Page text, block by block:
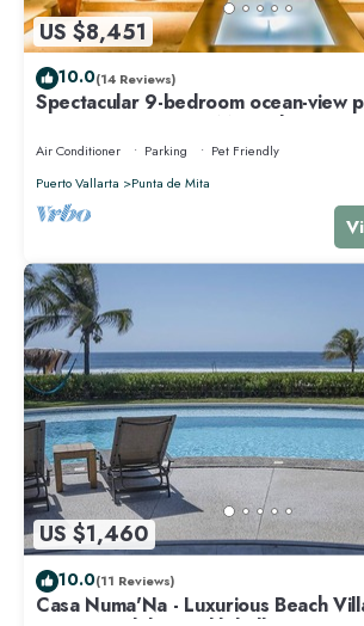
US $8,451
10.0(14 Reviews)
Spectacular 9-bedroom ocean-view
Four Seasons Punta Mita - sleeps 25
Air Conditioner Parking
Pet Friendly
Puerto Vallarta
Punta de Mita
US $1,460
10.0(11 Reviews)
Casa Numa'Na - Luxurious Beach